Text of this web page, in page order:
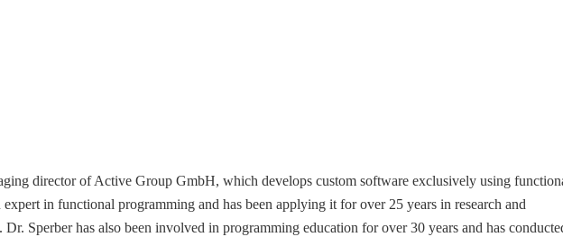
director of Active Group GmbH, which develops custom software exclusively using
in functional programming and has been applying it for over 25 years in research and
Sperber has also been involved in programming education for over 30 years and has